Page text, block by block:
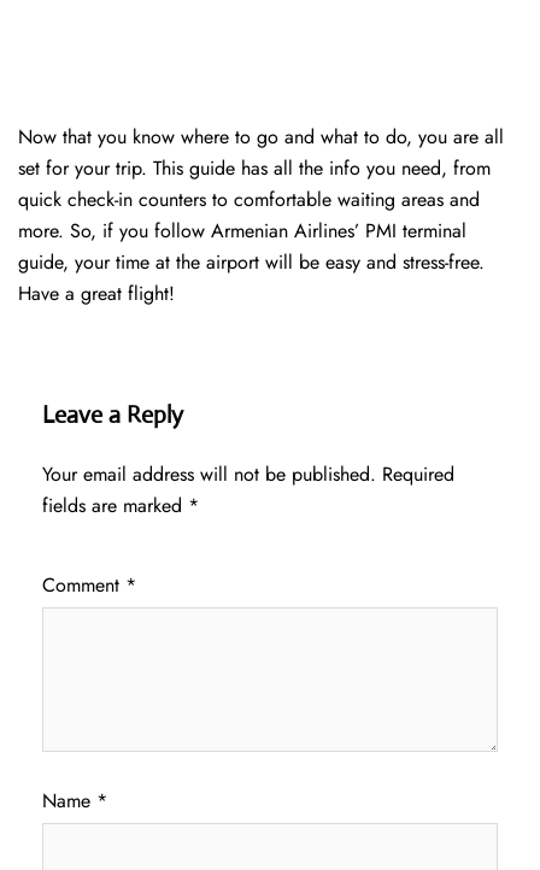
Now that you know where to go and what to do, you are all
set for your trip. This guide has all the info you need, from
quick check-in counters to comfortable waiting areas and
more. So, if you follow Armenian Airlines’ PMI terminal
guide, your time at the airport will be easy and stress-free.
Have a great flight!
Leave a Reply
Your email address will not be published. Required
fields are marked *
Comment *
Name *